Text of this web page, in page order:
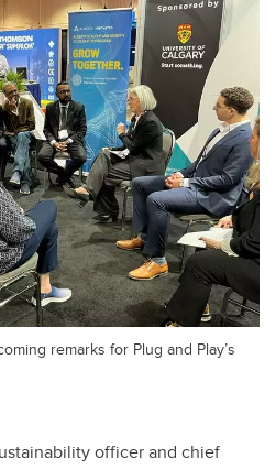
remarks for Plug and Play’s
officer and chief